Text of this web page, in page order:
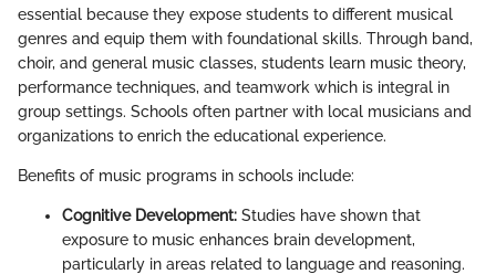
essential because they expose students to different musical
genres and equip them with foundational skills. Through band,
choir, and general music classes, students learn music theory,
performance techniques, and teamwork which is integral in
group settings. Schools often partner with local musicians and
organizations to enrich the educational experience.
Benefits of music programs in schools include:
Cognitive Development: Studies have shown that
exposure to music enhances brain development,
particularly in areas related to language and reasoning.